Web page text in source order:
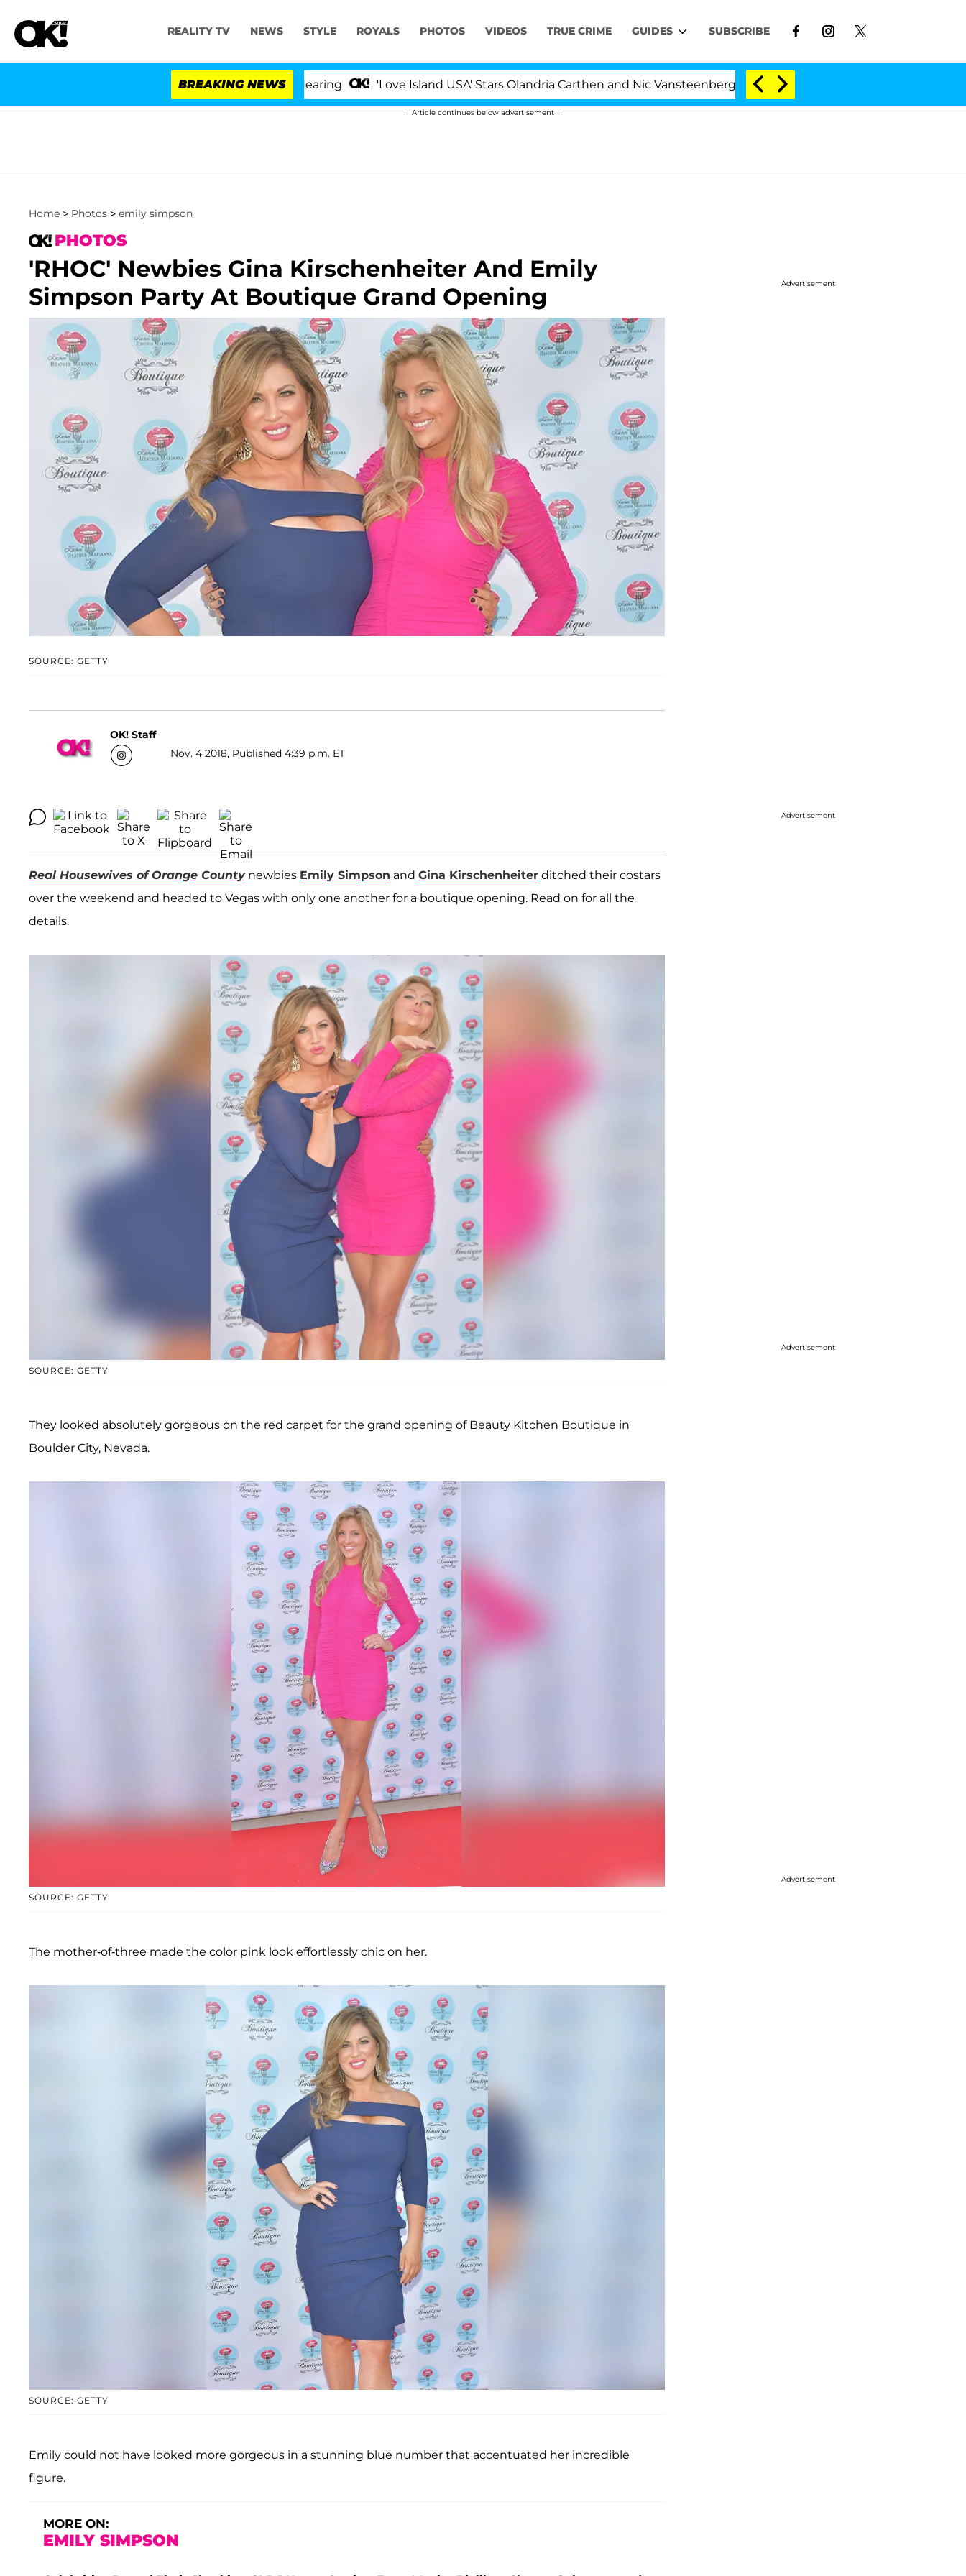
REALITY TV NEWS STYLE ROYALS PHOTOS VIDEOS TRUE CRIME GUIDES SUBSCRIBE
BREAKING NEWS 'Love Island USA' Stars Olandria Carthen and Nic Vansteenberghe Split 1 Year After Meeting on the Reality Show
Article continues below advertisement
Home > Photos > emily simpson
PHOTOS
'RHOC' Newbies Gina Kirschenheiter And Emily
Simpson Party At Boutique Grand Opening
SOURCE: GETTY
OK! Staff
Nov. 4 2018, Published 4:39 p.m. ET
Real Housewives of Orange Countynewbies Emily Simpson and Gina Kirschenheiter ditched their costars
over the weekend and headed to Vegas with only one another for a boutique opening. Read on for all the
details.
SOURCE: GETTY
They looked absolutely gorgeous on the red carpet for the grand opening of Beauty Kitchen Boutique in
Boulder City, Nevada.
SOURCE: GETTY
The mother-of-three made the color pink look effortlessly chic on her.
SOURCE: GETTY
Emily could not have looked more gorgeous in a stunning blue number that accentuated her incredible
figure.
MORE ON:
EMILY SIMPSON
Advertisement
Advertisement
Advertisement
Advertisement